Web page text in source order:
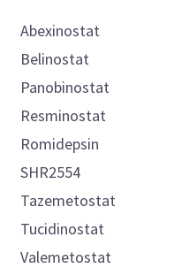
Abexinostat
Belinostat
Panobinostat
Resminostat
Romidepsin
SHR2554
Tazemetostat
Tucidinostat
Valemetostat